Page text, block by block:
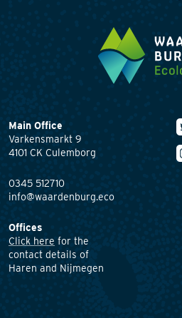
Main Office
Varkensmarkt 9
4101 CK Culemborg
0345 512710
info@waardenburg.eco
Offices
Click here for the
contact details of
Haren and Nijmegen